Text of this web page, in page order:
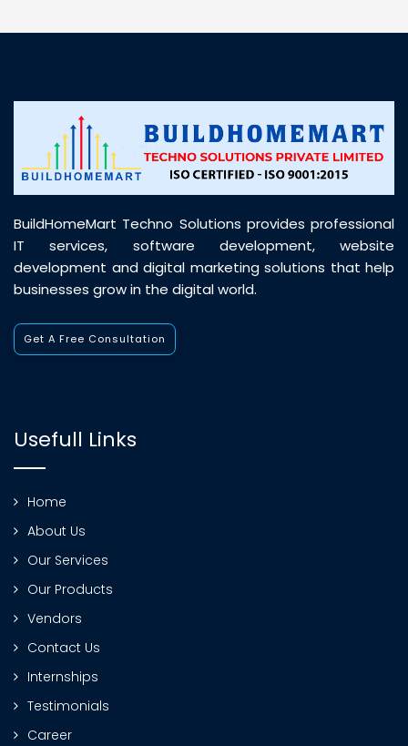
customer support was prompt, professional, and
BuildHomeMart Techno Solutions provides professional
IT services, software development, website
development and digital marketing solutions that help
businesses grow in the digital world.
Get A Free Consultation
Usefull Links
Home
About Us
Our Services
Our Products
Vendors
Contact Us
Internships
Testimonials
Career